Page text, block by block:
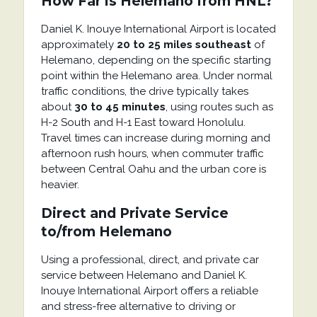
Daniel K. Inouye International Airportis located
approximately 20 to 25 miles southeastof
Helemano, depending on the specific starting
point within the Helemano area. Under normal
traffic conditions, the drive typically takes
about 30 to 45 minutes, using routes such as
H-2 South and H-1 East toward Honolulu.
Travel times can increase during morning and
afternoon rush hours, when commuter traffic
between Central Oahu and the urban core is
heavier.
Direct and Private Service
to/from Helemano
Using a professional, direct, and private car
service between Helemano and Daniel K.
Inouye International Airportoffers a reliable
and stress-free alternative to driving or